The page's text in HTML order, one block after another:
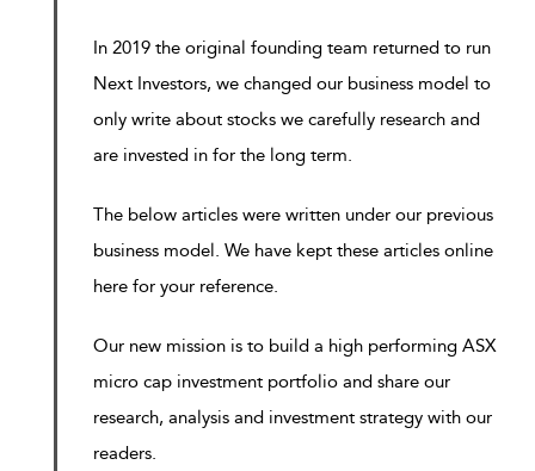
In 2019 the original founding team returned to run
Next Investors, we changed our business model to
only write about stocks we carefully research and
are invested in for the long term.
The below articles were written under our previous
business model. We have kept these articles online
here for your reference.
Our new mission is to build a high performing ASX
micro cap investment portfolio and share our
research, analysis and investment strategy with our
readers.